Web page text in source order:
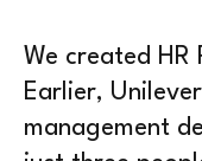
We created HR
Earlier,
management